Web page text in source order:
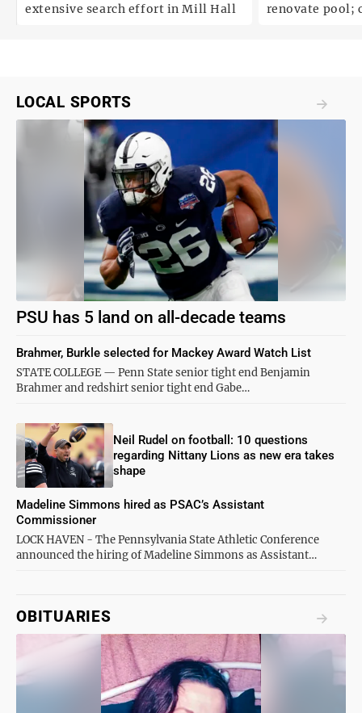
extensive search effort in Mill Hall
renovate pool;
LOCAL SPORTS
PSU has 5 land on all-decade teams
STATE COLLEGE — Penn State senior tight end Benjamin
Brahmer and redshirt senior tight end Gabe…
Brahmer, Burkle selected for Mackey Award Watch List
Neil Rudel on football: 10 questions
regarding Nittany Lions as new era takes
shape
LOCK HAVEN - The Pennsylvania State Athletic Conference
announced the hiring of Madeline Simmons as Assistant…
Madeline Simmons hired as PSAC’s Assistant
Commissioner
OBITUARIES